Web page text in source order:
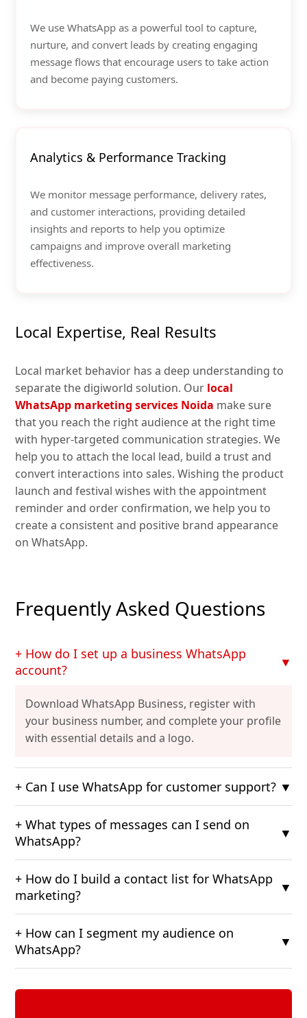
We use WhatsApp as a powerful tool to capture,
nurture, and convert leads by creating engaging
message flows that encourage users to take action
and become paying customers.
Analytics & Performance Tracking
We monitor message performance, delivery rates,
and customer interactions, providing detailed
insights and reports to help you optimize
campaigns and improve overall marketing
effectiveness.
Local Expertise, Real Results
Local market behavior has a deep understanding to
separate the digiworld solution. Our local
WhatsApp marketing services Noida make sure
that you reach the right audience at the right time
with hyper-targeted communication strategies. We
help you to attach the local lead, build a trust and
convert interactions into sales. Wishing the product
launch and festival wishes with the appointment
reminder and order confirmation, we help you to
create a consistent and positive brand appearance
on WhatsApp.
Frequently Asked Questions
+ How do I set up a business WhatsApp
account?
▼
Download WhatsApp Business, register with
your business number, and complete your profile
with essential details and a logo.
+ Can I use WhatsApp for customer support? ▼
+ What types of messages can I send on
WhatsApp?
▼
+ How do I build a contact list for WhatsApp
marketing?
▼
+ How can I segment my audience on
WhatsApp?
▼